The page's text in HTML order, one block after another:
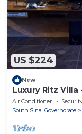
US $224
New
Luxury Ritz Villa
Air Conditioner
South Sinai Governorate